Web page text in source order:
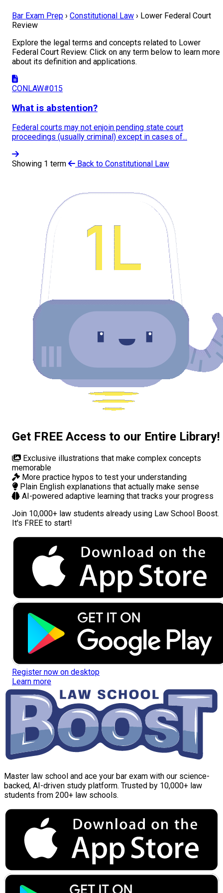
Bar Exam Prep › Constitutional Law › Lower Federal Court
Review
Explore the legal terms and concepts related to Lower
Federal Court Review. Click on any term below to learn more
about its definition and applications.
CONLAW#015
What is abstention?
Federal courts may not enjoin pending state court
proceedings (usually criminal) except in cases of...
Showing 1 term Back to Constitutional Law
Get FREE Access to our Entire Library!
Exclusive illustrations that make complex concepts
memorable
More practice hypos to test your understanding
Plain English explanations that actually make sense
AI-powered adaptive learning that tracks your progress
Join 10,000+ law students already using Law School Boost.
It's FREE to start!
Register now on desktop
Learn more
Master law school and ace your bar exam with our science-
backed, AI-driven study platform. Trusted by 10,000+ law
students from 200+ law schools.